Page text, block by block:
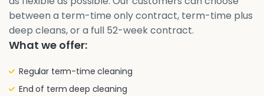
between a term-time only contract, term-time plus
deep cleans, or a full 52-week contract.
What we offer:
Regular term-time cleaning
End of term deep cleaning